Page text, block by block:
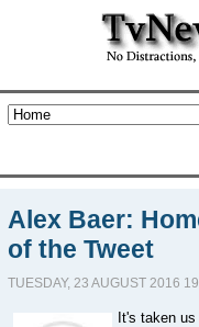
Alex Baer:
of the Tweet
TUESDAY, 23 AUGUST 2016
It's taken